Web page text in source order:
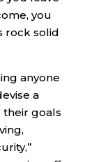
you
rock solid
anyone
a
goals